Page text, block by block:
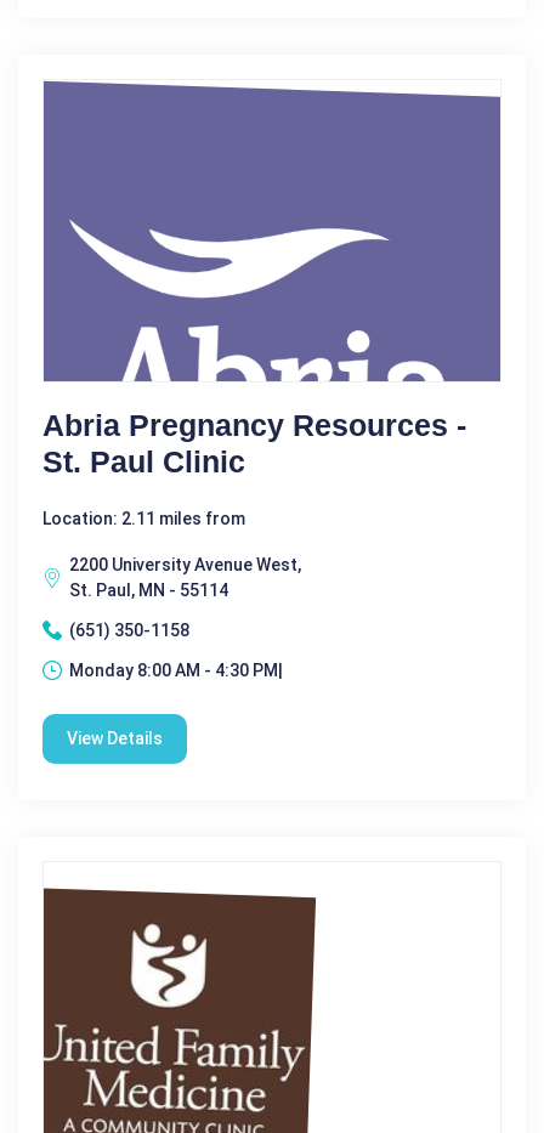
Abria Pregnancy Resources -
St. Paul Clinic
Location: 2.11 miles from
2200 University Avenue West,
St. Paul, MN - 55114
(651) 350-1158
Monday 8:00 AM - 4:30 PM|
View Details